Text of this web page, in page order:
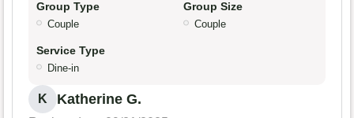
Group Type
Couple
Group Size
Couple
Service Type
Dine-in
K Katherine G.